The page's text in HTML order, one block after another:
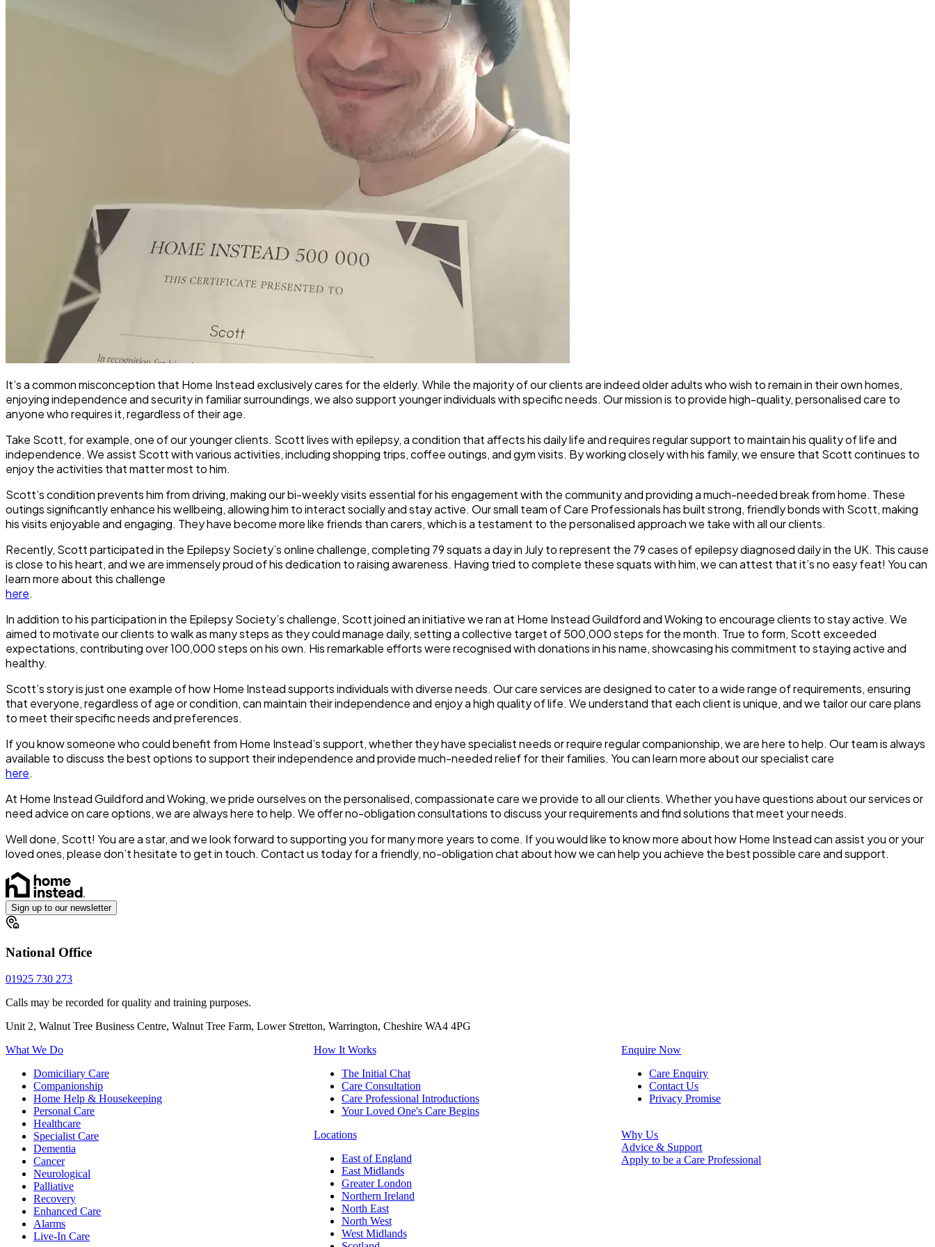
It’s a common misconception that Home Instead exclusively cares for the elderly. While the majority of our clients are indeed older adults who wish to remain in their own homes,
enjoying independence and security in familiar surroundings, we also support younger individuals with specific needs. Our mission is to provide high-quality, personalised care to
anyone who requires it, regardless of their age.
Take Scott, for example, one of our younger clients. Scott lives with epilepsy, a condition that affects his daily life and requires regular support to maintain his quality of life and
independence. We assist Scott with various activities, including shopping trips, coffee outings, and gym visits. By working closely with his family, we ensure that Scott continues to
enjoy the activities that matter most to him.
Scott’s condition prevents him from driving, making our bi-weekly visits essential for his engagement with the community and providing a much-needed break from home. These
outings significantly enhance his wellbeing, allowing him to interact socially and stay active. Our small team of Care Professionals has built strong, friendly bonds with Scott, making
his visits enjoyable and engaging. They have become more like friends than carers, which is a testament to the personalised approach we take with all our clients.
Recently, Scott participated in the Epilepsy Society’s online challenge, completing 79 squats a day in July to represent the 79 cases of epilepsy diagnosed daily in the UK. This cause
is close to his heart, and we are immensely proud of his dedication to raising awareness. Having tried to complete these squats with him, we can attest that it’s no easy feat! You can
learn more about this challenge
here.
In addition to his participation in the Epilepsy Society’s challenge, Scott joined an initiative we ran at Home Instead Guildford and Woking to encourage clients to stay active. We
aimed to motivate our clients to walk as many steps as they could manage daily, setting a collective target of 500,000 steps for the month. True to form, Scott exceeded
expectations, contributing over 100,000 steps on his own. His remarkable efforts were recognised with donations in his name, showcasing his commitment to staying active and
healthy.
Scott’s story is just one example of how Home Instead supports individuals with diverse needs. Our care services are designed to cater to a wide range of requirements, ensuring
that everyone, regardless of age or condition, can maintain their independence and enjoy a high quality of life. We understand that each client is unique, and we tailor our care plans
to meet their specific needs and preferences.
If you know someone who could benefit from Home Instead’s support, whether they have specialist needs or require regular companionship, we are here to help. Our team is always
available to discuss the best options to support their independence and provide much-needed relief for their families. You can learn more about our specialist care
here.
At Home Instead Guildford and Woking, we pride ourselves on the personalised, compassionate care we provide to all our clients. Whether you have questions about our services or
need advice on care options, we are always here to help. We offer no-obligation consultations to discuss your requirements and find solutions that meet your needs.
Well done, Scott! You are a star, and we look forward to supporting you for many more years to come. If you would like to know more about how Home Instead can assist you or your
loved ones, please don’t hesitate to get in touch. Contact us today for a friendly, no-obligation chat about how we can help you achieve the best possible care and support.
Sign up to our newsletter
National Office
01925 730 273
Calls may be recorded for quality and training purposes.
Unit 2, Walnut Tree Business Centre, Walnut Tree Farm, Lower Stretton, Warrington, Cheshire WA4 4PG
What We Do
Domiciliary Care
Companionship
Home Help & Housekeeping
Personal Care
Healthcare
Specialist Care
Dementia
Cancer
Neurological
Palliative
Recovery
Enhanced Care
Alarms
Live-In Care
How It Works
The Initial Chat
Care Consultation
Care Professional Introductions
Your Loved One's Care Begins
Locations
East of England
East Midlands
Greater London
Northern Ireland
North East
North West
West Midlands
Enquire Now
Care Enquiry
Contact Us
Privacy Promise
Why Us
Advice & Support
Apply to be a Care Professional